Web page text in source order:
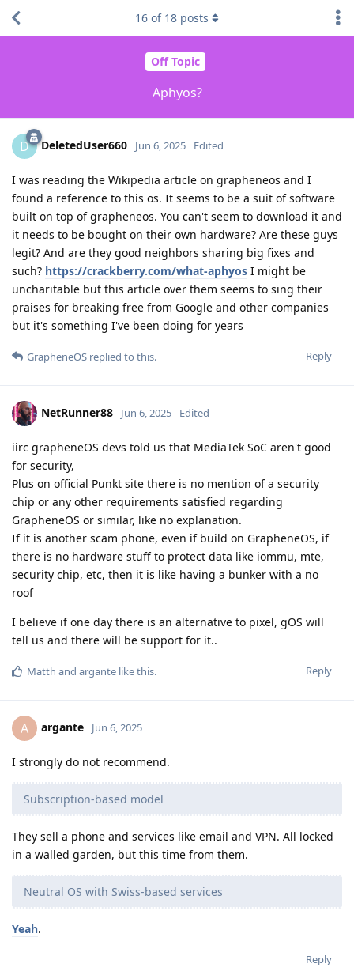
Off Topic
Aphyos?
16 of 18 posts
D DeletedUser660 Jun 6, 2025 Edited
I was reading the Wikipedia article on grapheneos and I
found a reference to this os. It seems to be a suit of software
built on top of grapheneos. You can't seem to download it and
it needs to be bought on their own hardware? Are these guys
legit? And are they good neighbors sharing big fixes and
such? https://crackberry.com/what-aphyos I might be
uncharitable but this article over them seems to sing their
praises for breaking free from Google and other companies
but it's something I've been doing for years
Reply
GrapheneOS replied to this.
NetRunner88 Jun 6, 2025 Edited
iirc grapheneOS devs told us that MediaTek SoC aren't good
for security,
Plus on official Punkt site there is no mention of a security
chip or any other requirements satisfied regarding
GrapheneOS or similar, like no explanation.
If it is another scam phone, even if build on GrapheneOS, if
there is no hardware stuff to protect data like iommu, mte,
security chip, etc, then it is like having a bunker with a no
roof
I believe if one day there is an alternative to pixel, gOS will
tell us and there will be support for it..
Reply
Matth and argante like this.
A argante Jun 6, 2025
I strongly do not recommend.
Subscription-based model
They sell a phone and services like email and VPN. All locked
in a walled garden, but this time from them.
Neutral OS with Swiss-based services
Yeah.
Reply